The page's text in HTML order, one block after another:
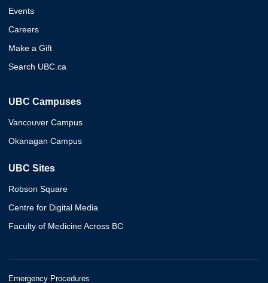
Events
Careers
Make a Gift
Search UBC.ca
UBC Campuses
Vancouver Campus
Okanagan Campus
UBC Sites
Robson Square
Centre for Digital Media
Faculty of Medicine Across BC
Emergency Procedures